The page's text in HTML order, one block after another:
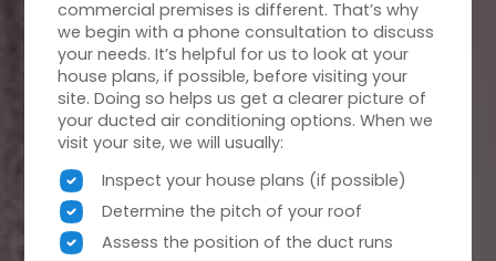
commercial premises is different. That’s why
we begin with a phone consultation to discuss
your needs. It’s helpful for us to look at your
house plans, if possible, before visiting your
site. Doing so helps us get a clearer picture of
your ducted air conditioning options. When we
visit your site, we will usually:
Inspect your house plans (if possible)
Determine the pitch of your roof
Assess the position of the duct runs